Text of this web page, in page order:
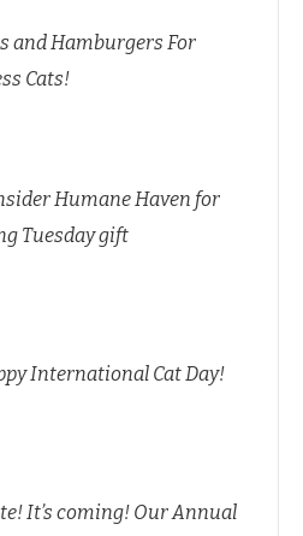
and Hamburgers For
Cats!
Humane Haven for
Tuesday gift
International Cat Day!
It’s coming! Our Annual